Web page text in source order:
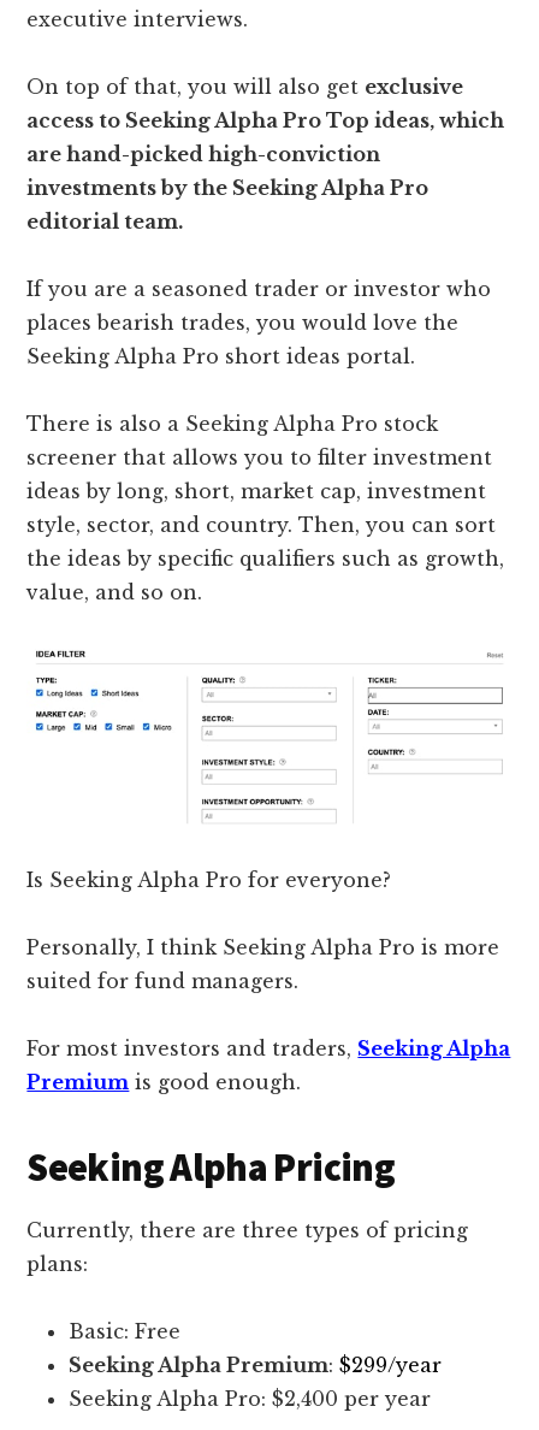
executive interviews.
On top of that, you will also get exclusive
access to Seeking Alpha Pro Top ideas, which
are hand-picked high-conviction
investments by the Seeking Alpha Pro
editorial team.
If you are a seasoned trader or investor who
places bearish trades, you would love the
Seeking Alpha Pro short ideas portal.
There is also a Seeking Alpha Pro stock
screener that allows you to filter investment
ideas by long, short, market cap, investment
style, sector, and country. Then, you can sort
the ideas by specific qualifiers such as growth,
value, and so on.
Is Seeking Alpha Pro for everyone?
Personally, I think Seeking Alpha Pro is more
suited for fund managers.
For most investors and traders, Seeking Alpha
Premium is good enough.
Seeking Alpha Pricing
Currently, there are three types of pricing
plans:
Basic: Free
Seeking Alpha Premium:$299/year
Seeking Alpha Pro: $2,400 per year